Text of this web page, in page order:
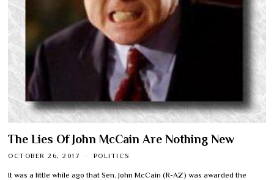
The Lies Of John McCain Are Nothing New
OCTOBER 26, 2017 POLITICS
It was a little while ago that Sen. John McCain (R-AZ) was awarded the